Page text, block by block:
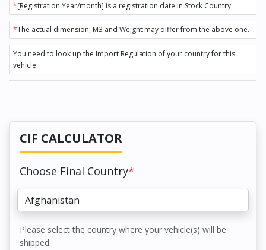
*[Registration Year/month] is a registration date in Stock Country.
*The actual dimension, M3 and Weight may differ from the above one.
You need to look up the Import Regulation of your country for this
vehicle
CIF CALCULATOR
Choose Final Country*
Please select the country where your vehicle(s) will be
shipped.